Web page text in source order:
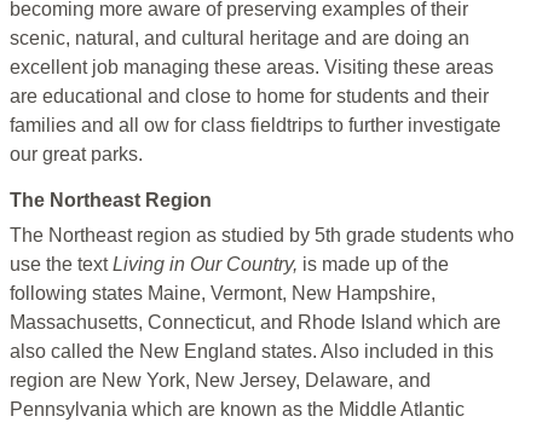
becoming more aware of preserving examples of their
scenic, natural, and cultural heritage and are doing an
excellent job managing these areas. Visiting these areas
are educational and close to home for students and their
families and all ow for class fieldtrips to further investigate
our great parks.
The Northeast Region
The Northeast region as studied by 5th grade students who
use the textLiving in Our Country, is made up of the
following states Maine, Vermont, New Hampshire,
Massachusetts, Connecticut, and Rhode Island which are
also called the New England states. Also included in this
region are New York, New Jersey, Delaware, and
Pennsylvania which are known as the Middle Atlantic